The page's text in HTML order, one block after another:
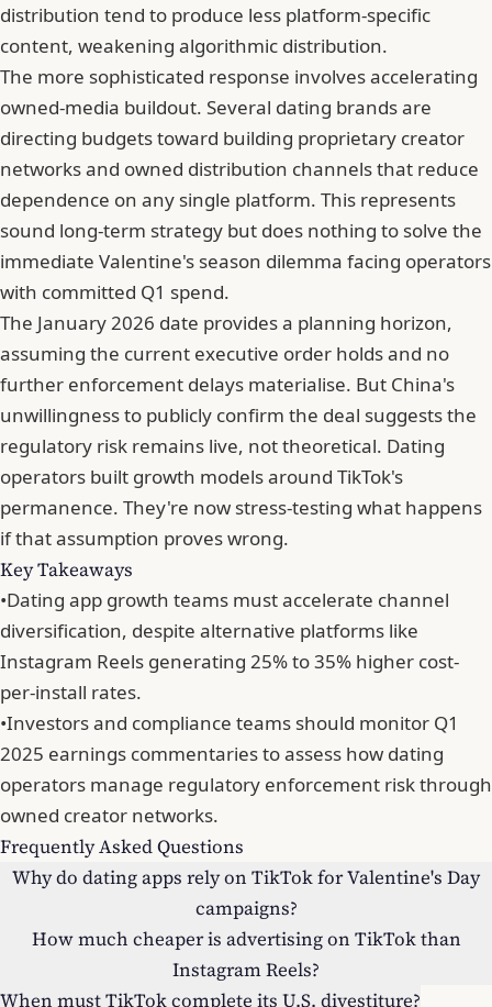
distribution tend to produce less platform-specific
content, weakening algorithmic distribution.
The more sophisticated response involves accelerating
owned-media buildout. Several dating brands are
directing budgets toward building proprietary creator
networks and owned distribution channels that reduce
dependence on any single platform. This represents
sound long-term strategy but does nothing to solve the
immediate Valentine's season dilemma facing operators
with committed Q1 spend.
The January 2026 date provides a planning horizon,
assuming the current executive order holds and no
further enforcement delays materialise. But China's
unwillingness to publicly confirm the deal suggests the
regulatory risk remains live, not theoretical. Dating
operators built growth models around TikTok's
permanence. They're now stress-testing what happens
if that assumption proves wrong.
Key Takeaways
•Dating app growth teams must accelerate channel
diversification, despite alternative platforms like
Instagram Reels generating 25% to 35% higher cost-
per-install rates.
•Investors and compliance teams should monitor Q1
2025 earnings commentaries to assess how dating
operators manage regulatory enforcement risk through
owned creator networks.
Frequently Asked Questions
Why do dating apps rely on TikTok for Valentine's Day
campaigns?
How much cheaper is advertising on TikTok than
Instagram Reels?
When must TikTok complete its U.S. divestiture?